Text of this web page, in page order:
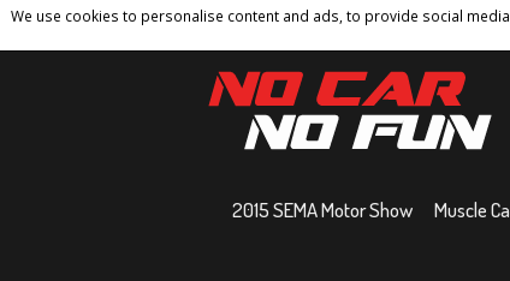
We use cookies to personalise content and ads, to provide social
Home Contact Privacy Policy Terms
2015 SEMA Motor Show Muscle